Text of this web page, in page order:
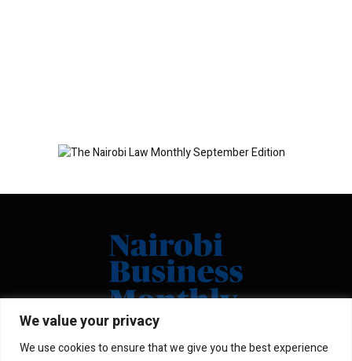
We value your privacy
We use cookies to ensure that we give you the best experience